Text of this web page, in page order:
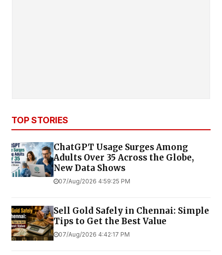
TOP STORIES
ChatGPT Usage Surges Among
Adults Over 35 Across the Globe,
New Data Shows
07/Aug/2026 4:59:25 PM
Sell Gold Safely in Chennai: Simple
Tips to Get the Best Value
07/Aug/2026 4:42:17 PM